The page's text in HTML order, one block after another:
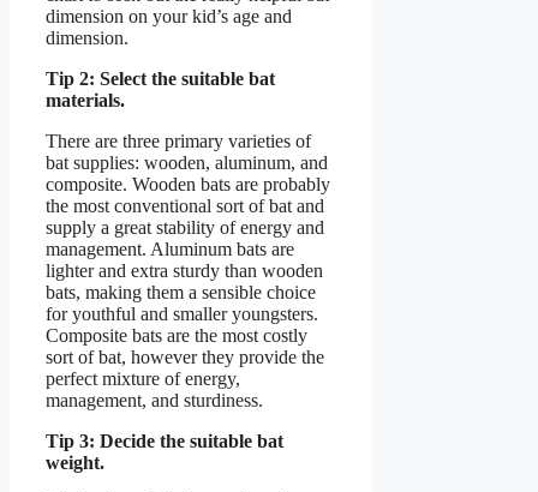
dimension on your kid’s age and
dimension.
Tip 2: Select the suitable bat
materials.
There are three primary varieties of
bat supplies: wooden, aluminum, and
composite. Wooden bats are probably
the most conventional sort of bat and
supply a great stability of energy and
management. Aluminum bats are
lighter and extra sturdy than wooden
bats, making them a sensible choice
for youthful and smaller youngsters.
Composite bats are the most costly
sort of bat, however they provide the
perfect mixture of energy,
management, and sturdiness.
Tip 3: Decide the suitable bat
weight.